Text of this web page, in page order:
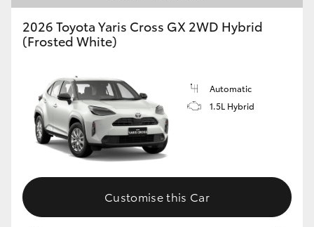
GR Corolla
GR Supra
Upcoming
HiLux GVM Upgrade Option
2026 Toyota Yaris Cross GX 2WD Hybrid
(Frosted White)
Automatic
1.5L Hybrid
Customise this Car